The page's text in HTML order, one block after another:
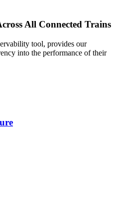
All Connected Trains
tool, provides our
into the performance of their